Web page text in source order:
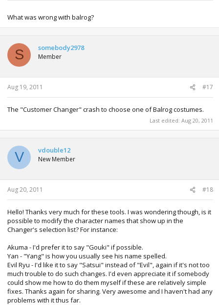
What was wrong with balrog?
S somebody2978
Member
Aug 19, 2011 #17
The "Customer Changer" crash to choose one of Balrog costumes.
Last edited: Aug 20, 2011
V vdouble12
New Member
Aug 20, 2011 #18
Hello! Thanks very much for these tools. I was wondering though, is it
possible to modify the character names that show up in the
Changer's selection list? For instance:
Akuma - I'd prefer it to say "Gouki" if possible.
Yan - "Yang" is how you usually see his name spelled.
Evil Ryu - I'd like it to say "Satsui" instead of "Evil", again if it's not too
much trouble to do such changes. I'd even appreciate it if somebody
could show me how to do them myself if these are relatively simple
fixes. Thanks again for sharing. Very awesome and I haven't had any
problems with it thus far.